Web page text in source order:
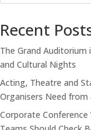
Recent
The Grand Auditorium
and Cultural Nights
Acting, Theatre and
Organisers Need from
Corporate Conference